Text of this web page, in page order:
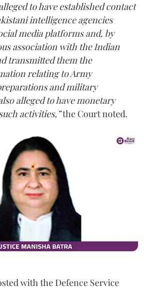
to have established contact
intelligence agencies
media platforms and, by
association with the Indian
transmitted them the
relating to Army
and military
alleged to have monetary
activities,”the Court noted.
with the Defence Service